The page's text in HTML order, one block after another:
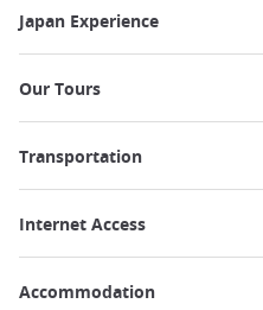
Japan Experience
Our Tours
Transportation
Internet Access
Accommodation